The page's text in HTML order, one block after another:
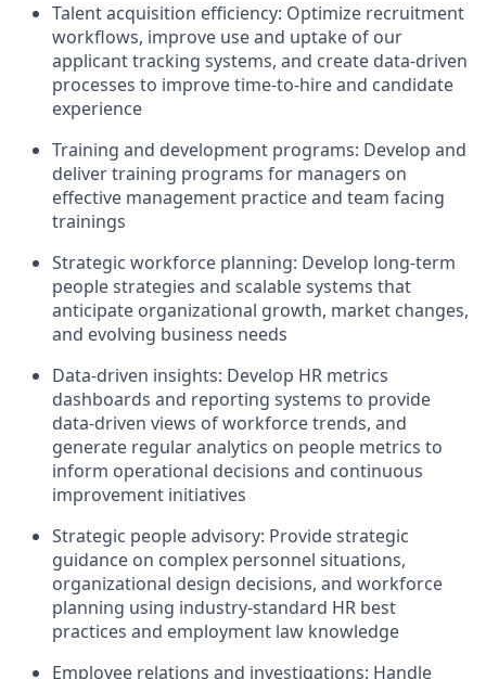
Talent acquisition efficiency: Optimize recruitment
workflows, improve use and uptake of our
applicant tracking systems, and create data-driven
processes to improve time-to-hire and candidate
experience
Training and development programs: Develop and
deliver training programs for managers on
effective management practice and team facing
trainings
Strategic workforce planning: Develop long-term
people strategies and scalable systems that
anticipate organizational growth, market changes,
and evolving business needs
Data-driven insights: Develop HR metrics
dashboards and reporting systems to provide
data-driven views of workforce trends, and
generate regular analytics on people metrics to
inform operational decisions and continuous
improvement initiatives
Strategic people advisory: Provide strategic
guidance on complex personnel situations,
organizational design decisions, and workforce
planning using industry-standard HR best
practices and employment law knowledge
Employee relations and investigations: Handle